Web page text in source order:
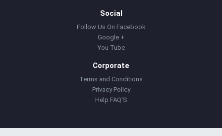
Social
Follow Us On Facebook
Google +
You Tube
Corporate
Terms and Conditions
Privacy Policy
Help FAQ'S